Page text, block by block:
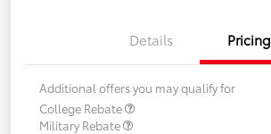
Details Pricing
Additional offers you may qualify for
College Rebate
Military Rebate